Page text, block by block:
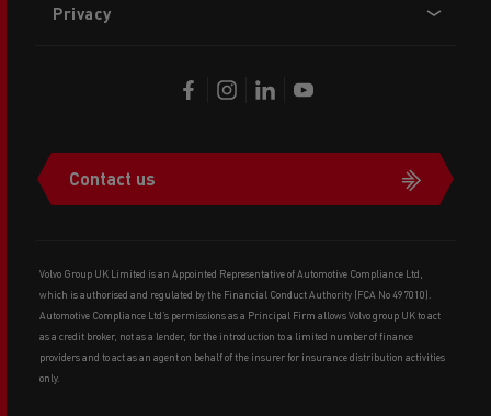
Privacy
Contact us
Volvo Group UK Limited is an Appointed Representative of Automotive Compliance Ltd,
which is authorised and regulated by the Financial Conduct Authority (FCA No 497010).
Automotive Compliance Ltd’s permissions as a Principal Firm allows Volvo group UK to act
as a credit broker, not as a lender, for the introduction to a limited number of finance
providers and to act as an agent on behalf of the insurer for insurance distribution activities
only.